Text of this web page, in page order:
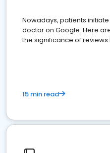
Nowadays, patients
doctor on Google. Here
the significance of
15 min read